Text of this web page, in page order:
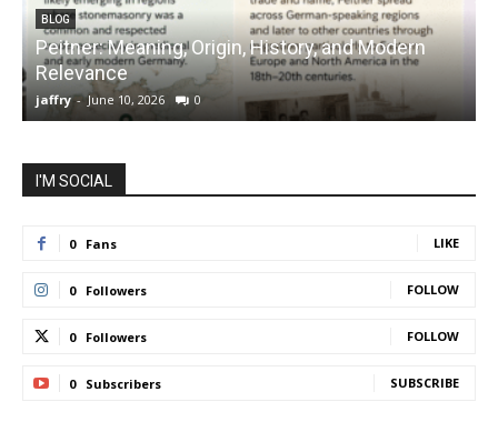
BLOG
Peitner: Meaning, Origin, History, and Modern
Relevance
jaffry - June 10, 2026 0
I'M SOCIAL
0 Fans LIKE
0 Followers FOLLOW
0 Followers FOLLOW
0 Subscribers SUBSCRIBE